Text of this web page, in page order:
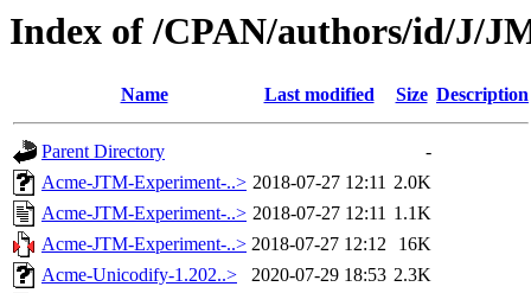
Index of /CPAN/authors/id/J/
Name Last modified Size Description
Parent Directory
-
Acme-JTM-Experiment-..> 2018-07-27 12:11 2.0K
Acme-JTM-Experiment-..> 2018-07-27 12:11 1.1K
Acme-JTM-Experiment-..> 2018-07-27 12:12
16K
Acme-Unicodify-1.202..>
2020-07-29 18:53 2.3K